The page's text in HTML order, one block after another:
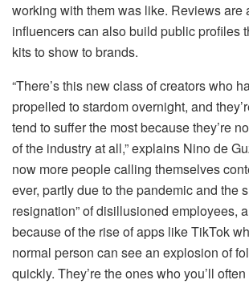
working with them was like. Reviews are
influencers can also build public profiles
kits to show to brands.
“There’s this new class of creators who
propelled to stardom overnight, and
tend to suffer the most because they’re
of the industry at all,” explains Nino de
now more people calling themselves
ever, partly due to the pandemic and the
resignation” of disillusioned employees,
because of the rise of apps like TikTok
normal person can see an explosion of
quickly. They’re the ones who you’ll